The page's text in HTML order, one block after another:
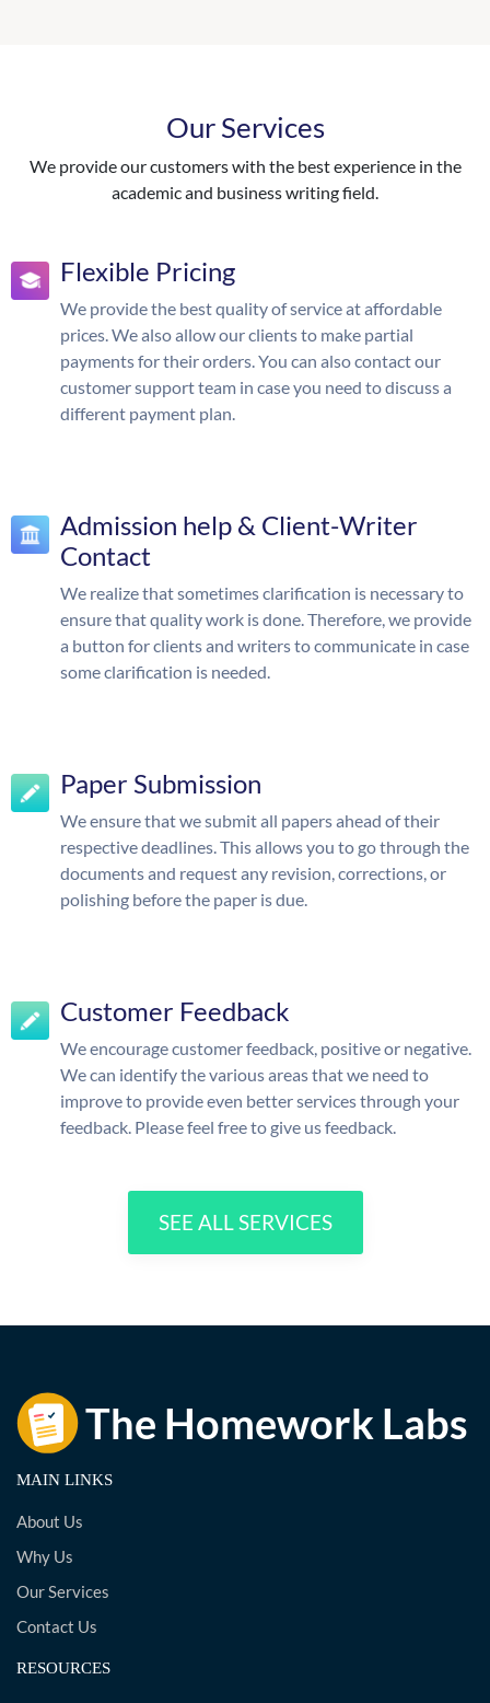
Our Services
We provide our customers with the best experience in the
academic and business writing field.
Flexible Pricing
We provide the best quality of service at affordable
prices. We also allow our clients to make partial
payments for their orders. You can also contact our
customer support team in case you need to discuss a
different payment plan.
Admission help & Client-Writer
Contact
We realize that sometimes clarification is necessary to
ensure that quality work is done. Therefore, we provide
a button for clients and writers to communicate in case
some clarification is needed.
Paper Submission
We ensure that we submit all papers ahead of their
respective deadlines. This allows you to go through the
documents and request any revision, corrections, or
polishing before the paper is due.
Customer Feedback
We encourage customer feedback, positive or negative.
We can identify the various areas that we need to
improve to provide even better services through your
feedback. Please feel free to give us feedback.
SEE ALL SERVICES
MAIN LINKS
About Us
Why Us
Our Services
Contact Us
RESOURCES